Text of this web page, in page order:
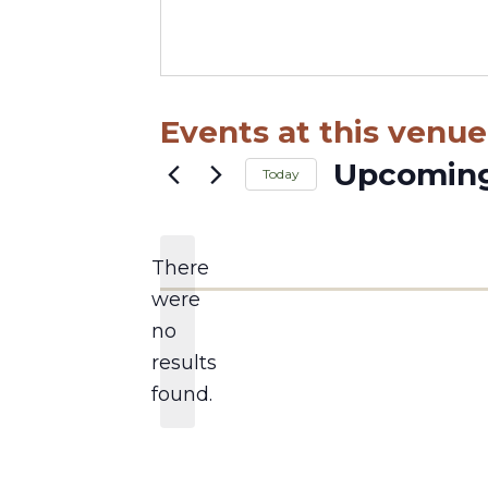
Events at this venue
There
were
no
results
found.
Today